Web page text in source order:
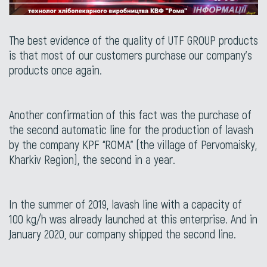
The best evidence of the quality of UTF GROUP products
is that most of our customers purchase our company’s
products once again.
Another confirmation of this fact was the purchase of
the second automatic line for the production of lavash
by the company KPF “ROMA” (the village of Pervomaisky,
Kharkiv Region), the second in a year.
In the summer of 2019, lavash line with a capacity of
100 kg/h was already launched at this enterprise. And in
January 2020, our company shipped the second line.